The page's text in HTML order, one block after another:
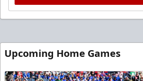
Upcoming Home Games